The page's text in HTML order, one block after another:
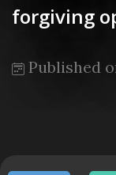
forgiving
Published